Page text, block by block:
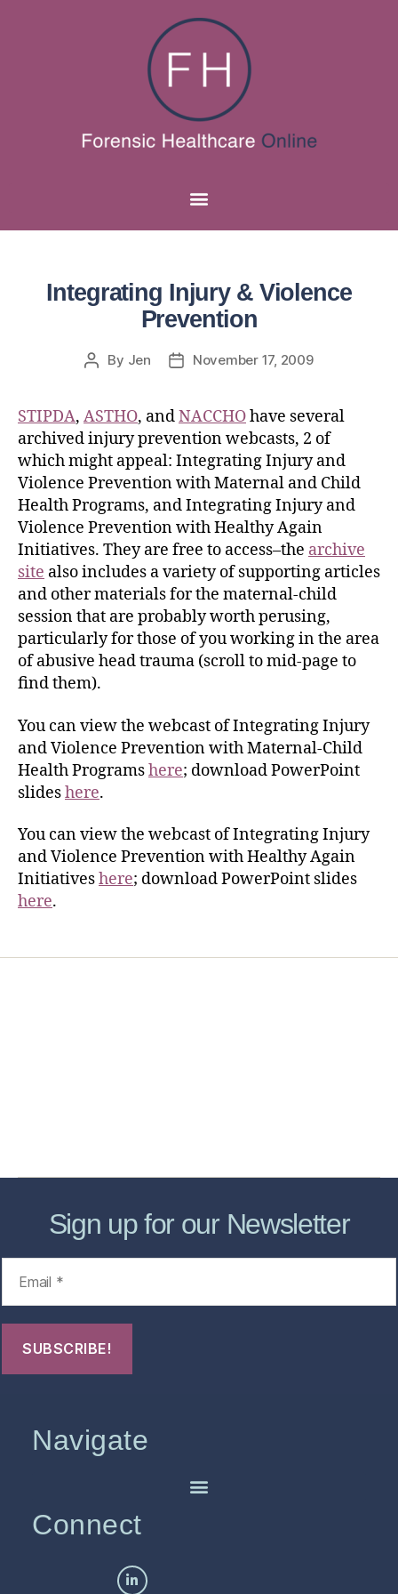
Integrating Injury & Violence
Prevention
By Jen November 17, 2009
STIPDA, ASTHO, andNACCHOhave several
archived injury prevention webcasts, 2 of
which might appeal: Integrating Injury and
Violence Prevention with Maternal and Child
Health Programs, and Integrating Injury and
Violence Prevention with Healthy Again
Initiatives. They are free to access–the archive
site also includes a variety of supporting articles
and other materials for the maternal-child
session that are probably worth perusing,
particularly for those of you working in the area
of abusive head trauma (scroll to mid-page to
find them).
You can view the webcast of Integrating Injury
and Violence Prevention with Maternal-Child
Health Programshere; download PowerPoint
slideshere.
You can view the webcast of Integrating Injury
and Violence Prevention with Healthy Again
Initiativeshere; download PowerPoint slides
here.
Sign up for our Newsletter
Navigate
Connect